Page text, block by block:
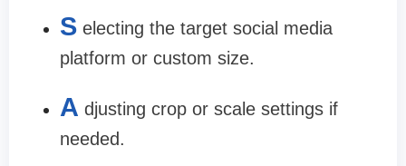
S electing the target social media
platform or custom size.
A djusting crop or scale settings if
needed.